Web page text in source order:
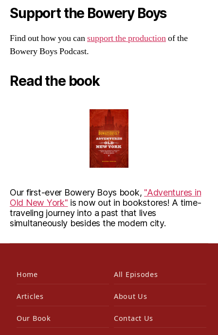
Support the Bowery Boys
Find out how you cansupport the productionof the
Bowery Boys Podcast.
Read the book
Our first-ever Bowery Boys book, "Adventures in
Old New York" is now out in bookstores! A time-
traveling journey into a past that lives
simultaneously besides the modern city.
Home All Episodes
Articles About Us
Our Book Contact Us